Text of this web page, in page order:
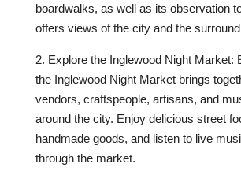
boardwalks, as wellas its observation
offers views ofthecityandthe
2. ExploretheInglewoodNightMarket:
theInglewoodNightMarketbrings
vendors, craftspeople, artisans, and
aroundthecity. Enjoydelicious street
handmadegoods, andlistentolive
throughthemarket.